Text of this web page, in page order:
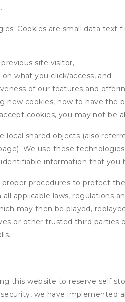
Cookies are small data
site visitor,
what you click/access, and
of our features and
new cookies, how to have the
cookies, you may not be
local shared objects (also
We use these
information that
proper procedures to protect
applicable laws, regulations
may then be played,
or other trusted third
this website to reserve self
we have implemented